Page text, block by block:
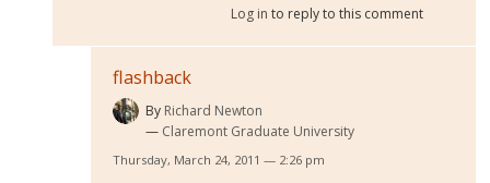
Log in to reply to this comment
flashback
By Richard Newton
Claremont Graduate University
Thursday, March 24, 2011 — 2:26 pm